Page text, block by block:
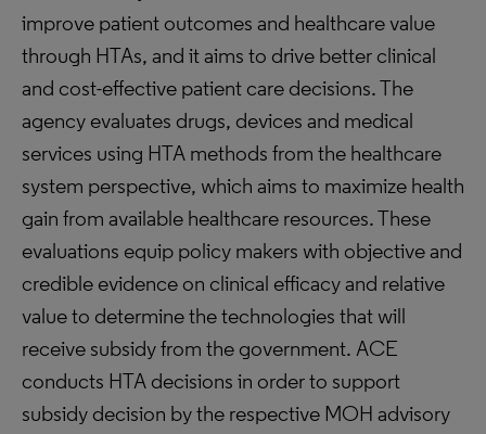
improve patient outcomes and healthcare value
through HTAs, and it aims to drive better clinical
and cost-effective patient care decisions. The
agency evaluates drugs, devices and medical
services using HTA methods from the healthcare
system perspective, which aims to maximize health
gain from available healthcare resources. These
evaluations equip policy makers with objective and
credible evidence on clinical efficacy and relative
value to determine the technologies that will
receive subsidy from the government. ACE
conducts HTA decisions in order to support
subsidy decision by the respective MOH advisory